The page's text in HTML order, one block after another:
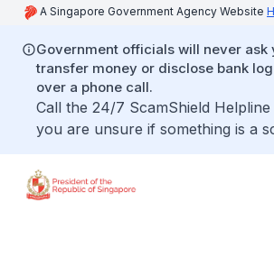
A Singapore Government Agency Website
Government officials will never ask
transfer money or disclose bank
over a phone call.
Call the 24/7 ScamShield
you are unsure if something is a